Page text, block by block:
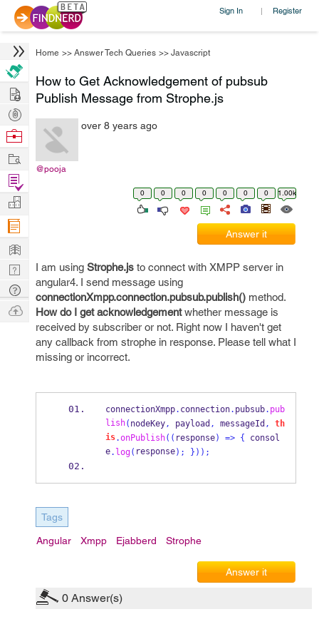
Sign In | Register
Home >> Answer Tech Queries >> Javascript
How to Get Acknowledgement of pubsub
Publish Message from Strophe.js
@pooja
over 8 years ago
0 0 0 0 0 0 0 1.00k
Answer it
I am using Strophe.js to connect with XMPP server in
angular4. I send message using
connectionXmpp.connection.pubsub.publish() method.
How do I get acknowledgementwhether message is
received by subscriber or not. Right now I haven't get
any callback from strophe in response. Please tell what I
missing or incorrect.
connectionXmpp. connection. pubsub. pub
lish( nodeKey, payload , messageId , th
is.onPublish(( response) => { consol
e. log( response); } ));
Tags
Angular Xmpp Ejabberd Strophe
Answer it
0 Answer(s)
Hire
Post
Projects
Browse
Work
Find
Projects
Manage
Company
Learn
Nerd
Digest
Tech
Q & A
Ask